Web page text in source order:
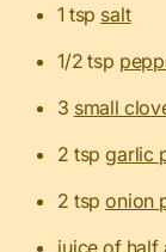
1 tsp salt
1/2 tsp
3 small
2 tspgarlic
2 tsponion